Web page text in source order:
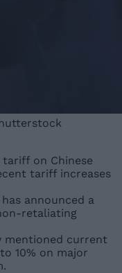
tariff on Chinese
tariff increases
announced a
retaliating
mentioned current
10% on major